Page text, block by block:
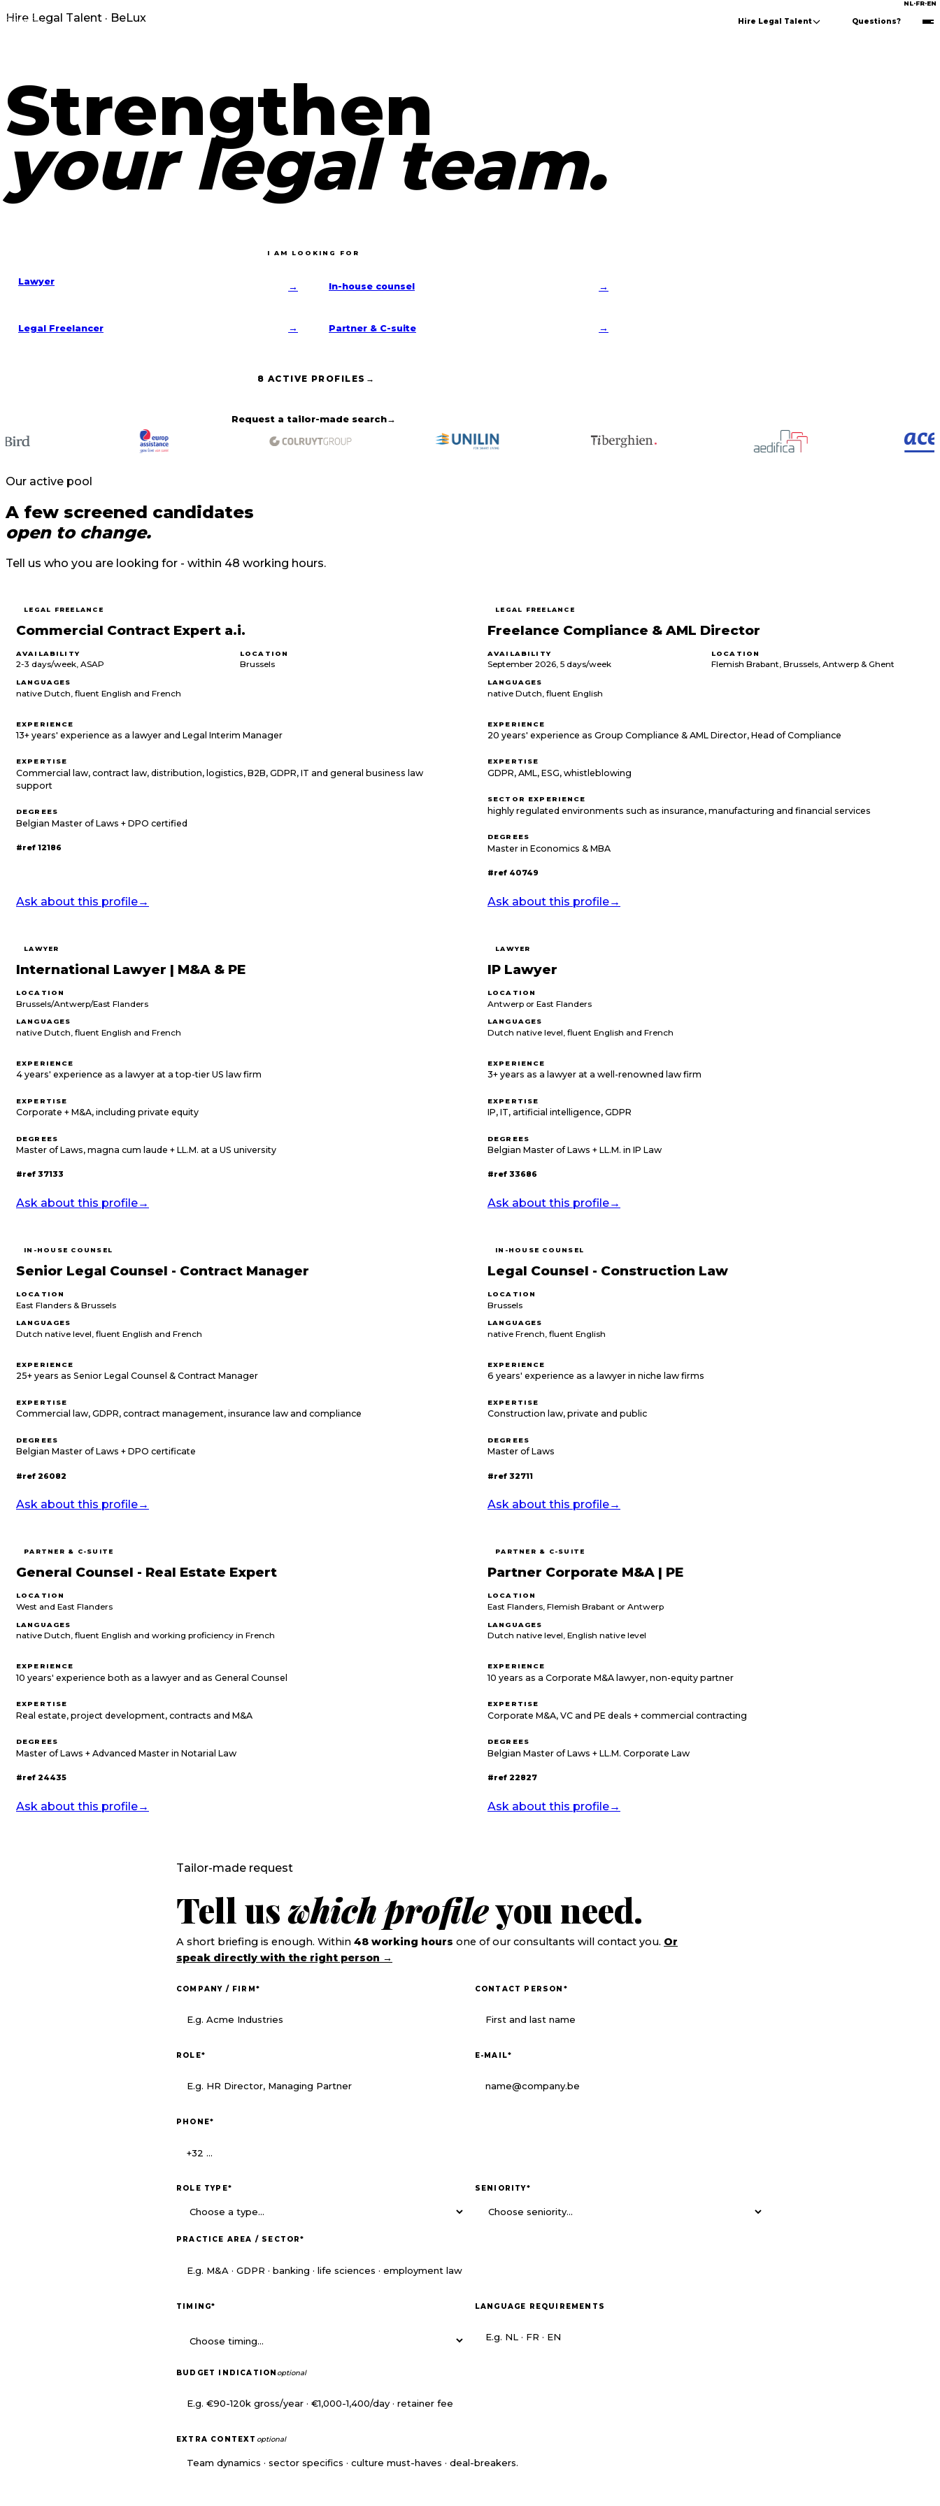
NL·FR·EN
Hire Legal Talent Questions?
Hire Legal Talent · BeLux
Strengthen
your legal team.
I AM LOOKING FOR
Lawyer → In-house counsel →
Legal Freelancer → Partner & C-suite →
8 ACTIVE PROFILES →
Request a tailor-made search→
Our active pool
A few screened candidates
open to change.
Tell us who you are looking for - within 48 working hours.
LEGAL FREELANCE
Commercial Contract Expert a.i.
AVAILABILITY
2-3 days/week, ASAP
LOCATION
Brussels
LANGUAGES
native Dutch, fluent English and French
EXPERIENCE
13+ years' experience as a lawyer and Legal Interim Manager
EXPERTISE
Commercial law, contract law, distribution, logistics, B2B, GDPR, IT and general business law
support
DEGREES
Belgian Master of Laws + DPO certified
#ref 12186
Ask about this profile→
LEGAL FREELANCE
Freelance Compliance & AML Director
AVAILABILITY
September 2026, 5 days/week
LOCATION
Flemish Brabant, Brussels, Antwerp & Ghent
LANGUAGES
native Dutch, fluent English
EXPERIENCE
20 years' experience as Group Compliance & AML Director, Head of Compliance
EXPERTISE
GDPR, AML, ESG, whistleblowing
SECTOR EXPERIENCE
highly regulated environments such as insurance, manufacturing and financial services
DEGREES
Master in Economics & MBA
#ref 40749
Ask about this profile→
LAWYER
International Lawyer | M&A & PE
LOCATION
Brussels/Antwerp/East Flanders
LANGUAGES
native Dutch, fluent English and French
EXPERIENCE
4 years' experience as a lawyer at a top-tier US law firm
EXPERTISE
Corporate + M&A, including private equity
DEGREES
Master of Laws, magna cum laude + LL.M. at a US university
#ref 37133
Ask about this profile→
LAWYER
IP Lawyer
LOCATION
Antwerp or East Flanders
LANGUAGES
Dutch native level, fluent English and French
EXPERIENCE
3+ years as a lawyer at a well-renowned law firm
EXPERTISE
IP, IT, artificial intelligence, GDPR
DEGREES
Belgian Master of Laws + LL.M. in IP Law
#ref 33686
Ask about this profile→
IN-HOUSE COUNSEL
Senior Legal Counsel - Contract Manager
LOCATION
East Flanders & Brussels
LANGUAGES
Dutch native level, fluent English and French
EXPERIENCE
25+ years as Senior Legal Counsel & Contract Manager
EXPERTISE
Commercial law, GDPR, contract management, insurance law and compliance
DEGREES
Belgian Master of Laws + DPO certificate
#ref 26082
Ask about this profile→
IN-HOUSE COUNSEL
Legal Counsel - Construction Law
LOCATION
Brussels
LANGUAGES
native French, fluent English
EXPERIENCE
6 years' experience as a lawyer in niche law firms
EXPERTISE
Construction law, private and public
DEGREES
Master of Laws
#ref 32711
Ask about this profile→
PARTNER & C-SUITE
General Counsel - Real Estate Expert
LOCATION
West and East Flanders
LANGUAGES
native Dutch, fluent English and working proficiency in French
EXPERIENCE
10 years' experience both as a lawyer and as General Counsel
EXPERTISE
Real estate, project development, contracts and M&A
DEGREES
Master of Laws + Advanced Master in Notarial Law
#ref 24435
Ask about this profile→
PARTNER & C-SUITE
Partner Corporate M&A | PE
LOCATION
East Flanders, Flemish Brabant or Antwerp
LANGUAGES
Dutch native level, English native level
EXPERIENCE
10 years as a Corporate M&A lawyer, non-equity partner
EXPERTISE
Corporate M&A, VC and PE deals + commercial contracting
DEGREES
Belgian Master of Laws + LL.M. Corporate Law
#ref 22827
Ask about this profile→
Tailor-made request
Tell uswhichprofileyou need.
A short briefing is enough. Within 48 working hours one of our consultants will contact you. Or
speak directly with the right person →
COMPANY / FIRM* CONTACT PERSON *
ROLE* E-MAIL*
PHONE*
ROLE TYPE* SENIORITY*
PRACTICE AREA / SECTOR*
TIMING* LANGUAGE REQUIREMENTS
BUDGET INDICATION optional
EXTRA CONTEXT optional